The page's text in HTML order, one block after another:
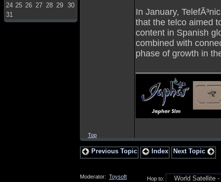
24 25 26 27 28 29 30
31
In January,
that the telco aimed
content in Spanish
combined with
phase of growth in
Top
Previous Topic Index Next Topic
Hop to:
Moderator: Toysoft